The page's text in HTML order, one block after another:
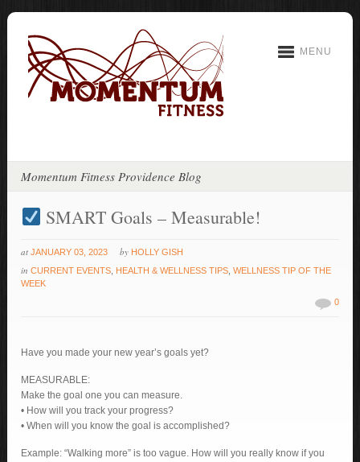
MENU
Momentum Fitness Providence Blog
SMART Goals – Measurable!
at JANUARY 03, 2023 by HOLLY GISH
inCURRENT EVENTS HEALTH & WELLNESS TIPS ,WELLNESS TIP OF THE
WEEK
0
Have you made your new year’s goals yet?
MEASURABLE:
Make the goal one you can measure.
• How will you track your progress?
• When will you know the goal is accomplished?
Example: “Walking more” is too vague. How will you really know if you